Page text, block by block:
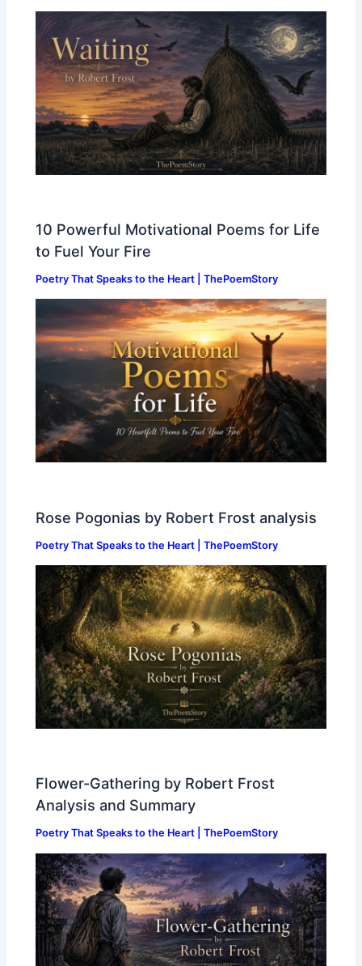
10 Powerful Motivational Poems for Life
to Fuel Your Fire
Poetry That Speaks to the Heart | ThePoemStory
Rose Pogonias by Robert Frost analysis
Poetry That Speaks to the Heart | ThePoemStory
Flower-Gathering by Robert Frost
Analysis and Summary
Poetry That Speaks to the Heart | ThePoemStory